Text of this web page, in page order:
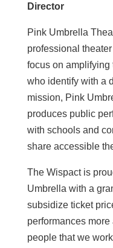
Director
Pink Umbrella
professional
focus on amplifying
who identify with a
mission, Pink
produces public
with schools and
share accessible
The Wispact is
Umbrella with a
subsidize ticket
performances more
people that we